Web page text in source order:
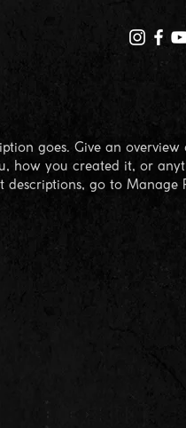
goes. Give an
how you created it, or
descriptions, go to Manage